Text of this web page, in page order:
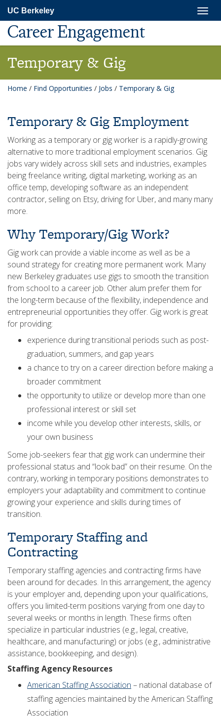
main
content
UC Berkeley
Career Engagement
Temporary & Gig
Home / Find Opportunities / Jobs / Temporary & Gig
Temporary & Gig Employment
Working as a temporary or gig worker is a rapidly-growing
alternative to more traditional employment scenarios. Gig
jobs vary widely across skill sets and industries, examples
being freelance writing, digital marketing, working as an
office temp, developing software as an independent
contractor, selling on Etsy, driving for Uber, and many many
more.
Why Temporary/Gig Work?
Gig work can provide a viable income as well as be a
sound strategy for creating more permanent work. Many
new Berkeley graduates use gigs to smooth the transition
from school to a career job. Other alum prefer them for
the long-term because of the flexibility, independence and
entrepreneurial opportunities they offer. Gig work is great
for providing:
experience during transitional periods such as post-
graduation, summers, and gap years
a chance to try on a career direction before making a
broader commitment
the opportunity to utilize or develop more than one
professional interest or skill set
income while you develop other interests, skills, or
your own business
Some job-seekers fear that gig work can undermine their
professional status and “look bad” on their resume. On the
contrary, working in temporary positions demonstrates to
employers your adaptability and commitment to continue
growing your experience and skills during times of
transition.
Temporary Staffing and
Contracting
Temporary staffing agencies and contracting firms have
been around for decades. In this arrangement, the agency
is your employer and, depending upon your qualifications,
offers you limited-term positions varying from one day to
several weeks or months in length. These firms often
specialize in particular industries (e.g., legal, creative,
healthcare, and manufacturing) or jobs (e.g., administrative
assistance, bookkeeping, and design).
Staffing Agency Resources
American Staffing Association – national database of
staffing agencies maintained by the American Staffing
Association